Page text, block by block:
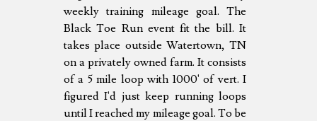
weekly training mileage goal. The
Black Toe Run event fit the bill. It
takes place outside Watertown, TN
on a privately owned farm. It consists
of a 5 mile loop with 1000' of vert. I
figured I'd just keep running loops
until I reached my mileage goal. To be